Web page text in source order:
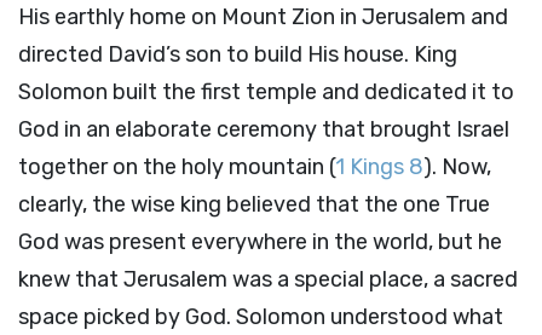
His earthly home on Mount Zion in Jerusalem and
directed David’s son to build His house. King
Solomon built the first temple and dedicated it to
God in an elaborate ceremony that brought Israel
together on the holy mountain (1 Kings 8). Now,
clearly, the wise king believed that the one True
God was present everywhere in the world, but he
knew that Jerusalem was a special place, a sacred
space picked by God. Solomon understood what